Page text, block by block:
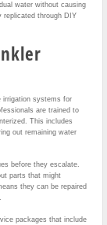
water without causing
replicated through DIY
irrigation systems for
are trained to
This includes
out remaining water
before they escalate.
parts that might
they can be repaired
packages that include